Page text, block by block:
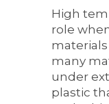
High
role
materials
many
under
plastic